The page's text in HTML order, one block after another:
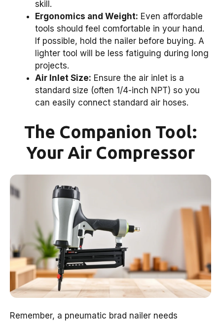
skill.
Ergonomics and Weight: Even affordable
tools should feel comfortable in your hand.
If possible, hold the nailer before buying. A
lighter tool will be less fatiguing during long
projects.
Air Inlet Size: Ensure the air inlet is a
standard size (often 1/4-inch NPT) so you
can easily connect standard air hoses.
The Companion Tool:
Your Air Compressor
Remember, a pneumatic brad nailer needs